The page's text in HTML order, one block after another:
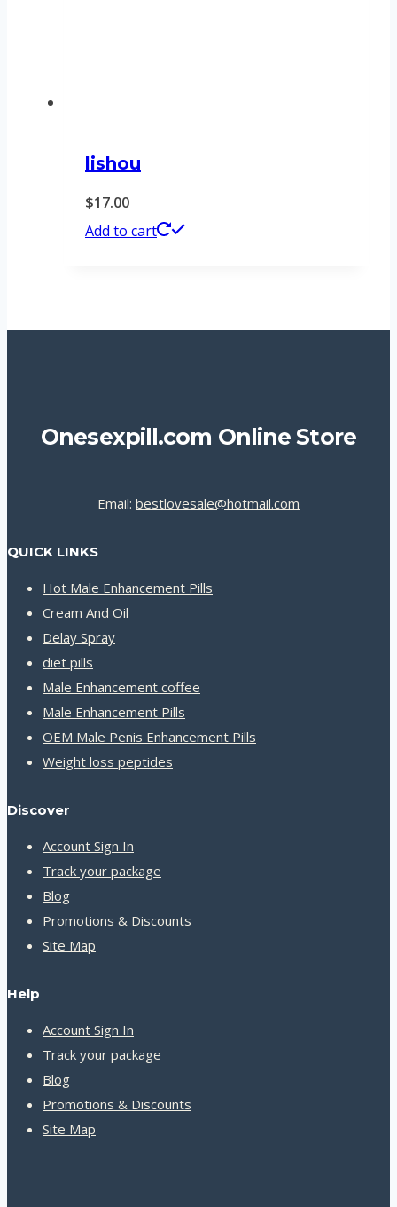
lishou
$17.00
Add to cart
Onesexpill.com Online Store
Email: bestlovesale@hotmail.com
QUICK LINKS
Hot Male Enhancement Pills
Cream And Oil
Delay Spray
diet pills
Male Enhancement coffee
Male Enhancement Pills
OEM Male Penis Enhancement Pills
Weight loss peptides
Discover
Account Sign In
Track your package
Blog
Promotions & Discounts
Site Map
Help
Account Sign In
Track your package
Blog
Promotions & Discounts
Site Map